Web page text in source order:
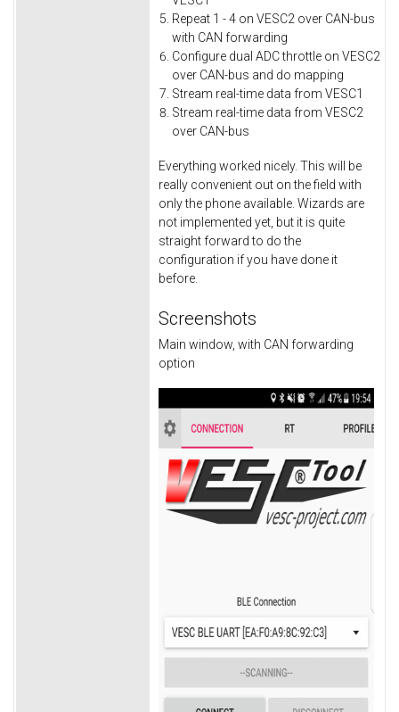
Repeat 1 - 4 on VESC2 over CAN-bus
with CAN forwarding
Configure dual ADC throttle on VESC2
over CAN-bus and do mapping
Stream real-time data from VESC1
Stream real-time data from VESC2
over CAN-bus
Everything worked nicely. This will be
really convenient out on the field with
only the phone available. Wizards are
not implemented yet, but it is quite
straight forward to do the
configuration if you have done it
before.
Screenshots
Main window, with CAN forwarding
option